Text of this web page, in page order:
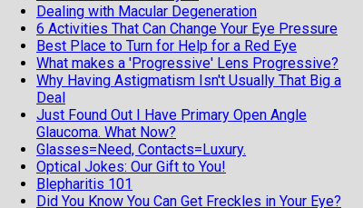
Dealing with Macular Degeneration
6 Activities That Can Change Your Eye Pressure
Best Place to Turn for Help for a Red Eye
What makes a 'Progressive' Lens Progressive?
Why Having Astigmatism Isn't Usually That Big a
Deal
Just Found Out I Have Primary Open Angle
Glaucoma. What Now?
Glasses=Need, Contacts=Luxury.
Optical Jokes: Our Gift to You!
Blepharitis 101
Did You Know You Can Get Freckles in Your Eye?